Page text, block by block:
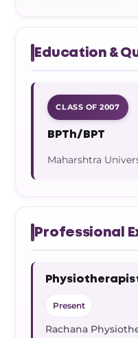
Education &
CLASS OF 2007
BPTh/BPT
Maharshtra
Professional
Present
Rachana